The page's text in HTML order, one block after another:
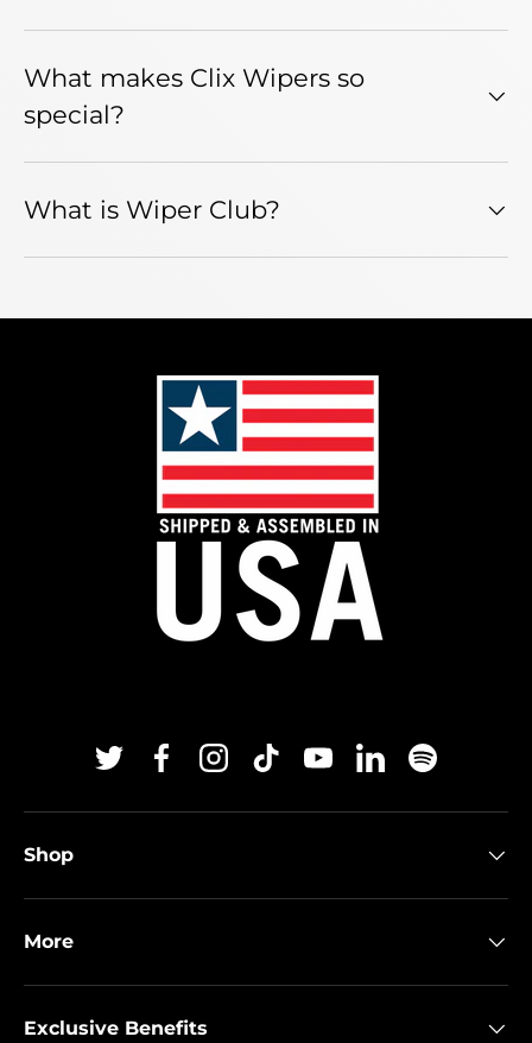
What makes Clix Wipers so
special?
What is Wiper Club?
TwitterFacebookInstagram
TikTokYouTubeLinkedinSpotify
Shop
More
Exclusive Benefits